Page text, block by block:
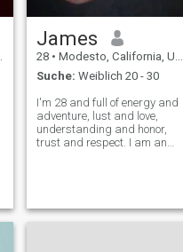
James
28 • Modesto, California, USA
Suche: Weiblich 20 - 30
I'm 28 and full of energy and
adventure, lust and love,
understanding and honor,
trust and respect. I am an
protector and a woman's